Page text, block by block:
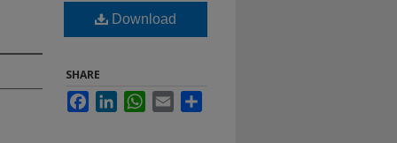
Download
SHARE
FacebookLinkedInWhatsApp
Email